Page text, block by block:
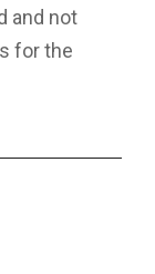
and not
for the